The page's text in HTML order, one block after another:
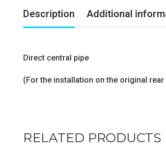
Description Additional
Direct central pipe
(For the installation on the original
RELATED PRODUCTS